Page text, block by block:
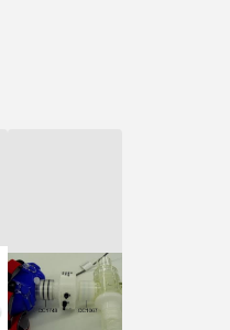
Add
to
Cart